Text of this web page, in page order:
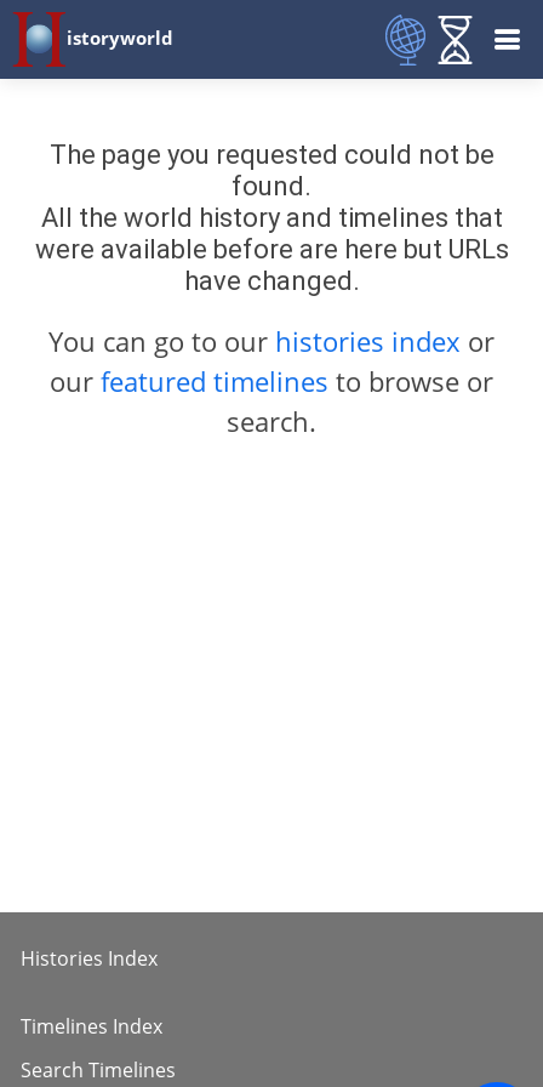
istoryworld
The page you requested could not be
found.
All the world history and timelines that
were available before are here but URLs
have changed.
You can go to our histories index or
our featured timelines to browse or
search.
Histories Index
Timelines Index
Search Timelines